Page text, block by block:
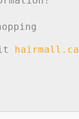
hairmall.ca